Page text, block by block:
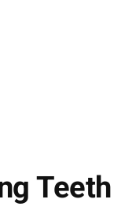
Teeth